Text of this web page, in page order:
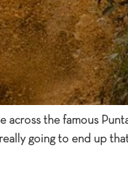
across the famous
going to end up